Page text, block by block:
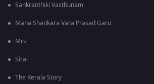
Sankranthiki Vasthunam
Mana Shankara Vara Prasad Garu
Mrs
Sirai
The Kerala Story